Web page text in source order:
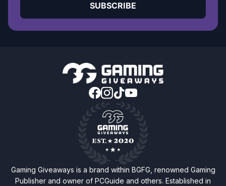
SUBSCRIBE
Gaming Giveaways is a brand within BGFG, renowned Gaming
Publisher and owner of PCGuide and others. Established in